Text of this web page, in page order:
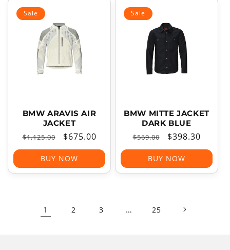
Sale
BMW ARAVIS AIR
JACKET
Regular
price
$1,125.00
Sale
price
$675.00
BUY NOW
Sale
BMW MITTE JACKET
DARK BLUE
Regular
price
$569.00
Sale
price
$398.30
BUY NOW
1 2 3 … 25